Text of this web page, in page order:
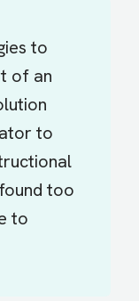
to
of an
to
too
to